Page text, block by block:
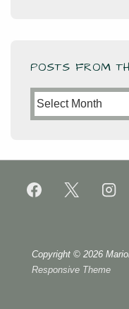
POSTS FROM
Posts
from
Past
Copyright © 2026
Responsive Theme